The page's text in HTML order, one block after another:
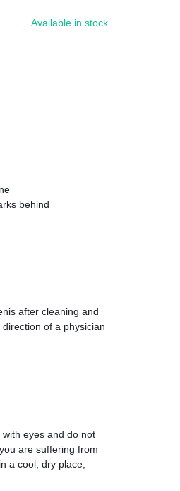
Available in stock
behind
after cleaning and
of a physician
eyes and do not
are suffering from
a cool, dry place,